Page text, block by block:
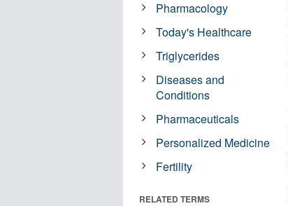
Pharmacology
Today's Healthcare
Triglycerides
Diseases and
Conditions
Pharmaceuticals
Personalized Medicine
Fertility
RELATED TERMS